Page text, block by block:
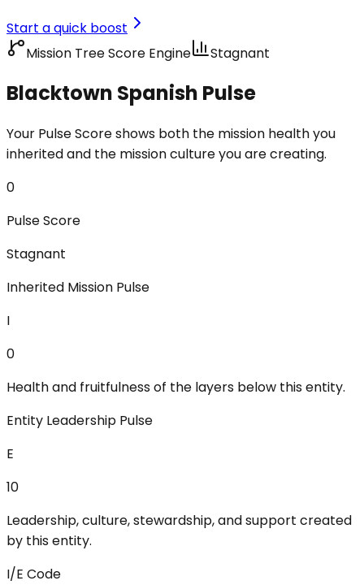
Start a quick boost
Mission Tree Score Engine
Stagnant
Blacktown Spanish Pulse
Your Pulse Score shows both the mission health you
inherited and the mission culture you are creating.
0
Pulse Score
Stagnant
Inherited Mission Pulse
I
0
Health and fruitfulness of the layers below this entity.
Entity Leadership Pulse
E
10
Leadership, culture, stewardship, and support created
by this entity.
I/E Code